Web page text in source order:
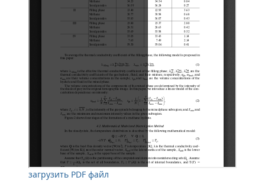
загрузить PDF файл